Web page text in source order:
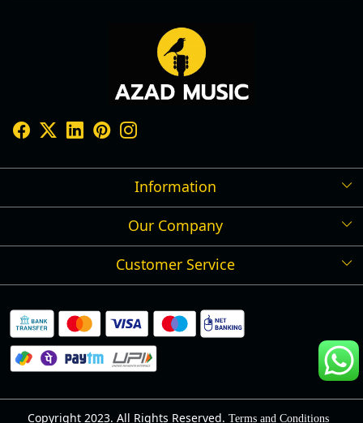
Information
Shipping Policy
Cancellation Policy
Privacy Policy
Our Company
Press Release
Customer Service
Track Order
Copyright 2023. All Rights Reserved. Terms and Conditions